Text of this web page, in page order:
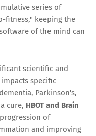
series of
fitness," keeping the
of the mind can
scientific and
specific
Parkinson's,
cure, HBOT and Brain
of
and improving